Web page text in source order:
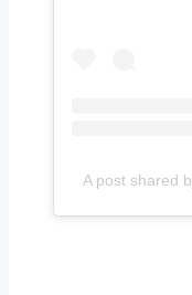
A post shared